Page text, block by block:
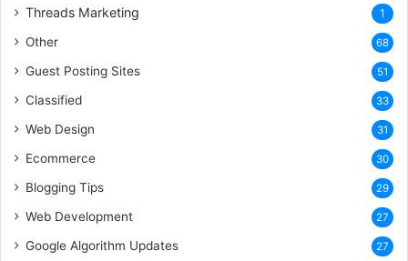
Threads Marketing 1
Other 68
Guest Posting Sites 51
Classified 33
Web Design 31
Ecommerce 30
Blogging Tips 29
Web Development 27
Google Algorithm Updates 27